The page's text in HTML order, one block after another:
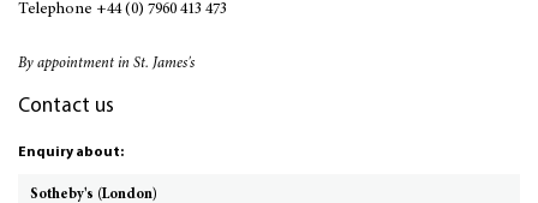
Telephone +44 (0) 7960 413 473
By appointment in St. James's
Contact us
Enquiry about:
Sotheby's (London)